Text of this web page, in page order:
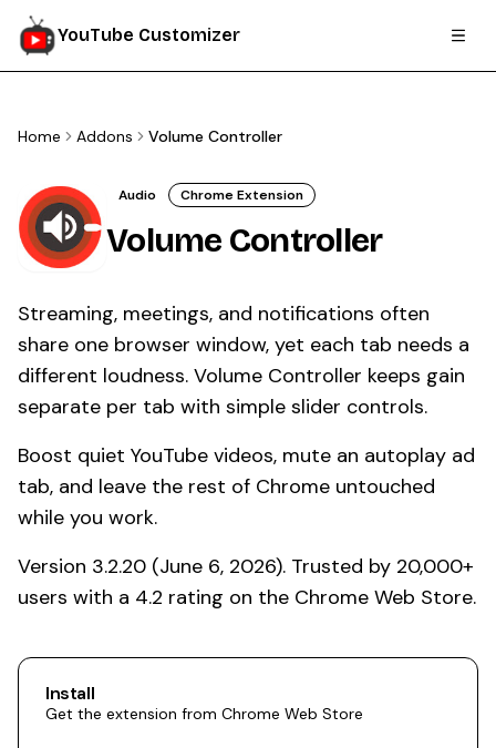
YouTube Customizer
Home Addons Volume Controller
Audio Chrome Extension
Volume Controller
Streaming, meetings, and notifications often
share one browser window, yet each tab needs a
different loudness. Volume Controller keeps gain
separate per tab with simple slider controls.
Boost quiet YouTube videos, mute an autoplay ad
tab, and leave the rest of Chrome untouched
while you work.
Version 3.2.20 (June 6, 2026). Trusted by 20,000+
users with a 4.2 rating on the Chrome Web Store.
Install
Get the extension from Chrome Web Store